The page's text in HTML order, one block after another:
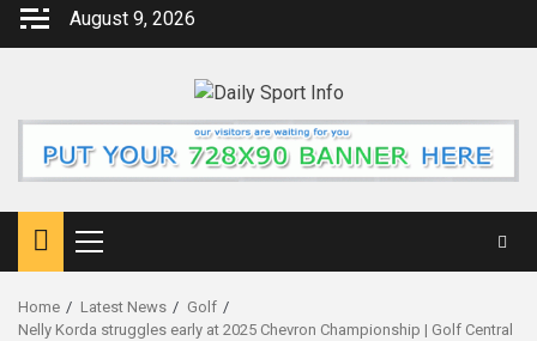
Skip
August 9, 2026
Primary
Menu
Home Latest News
Golf
Nelly Korda struggles early at 2025 Chevron Championship | Golf Central